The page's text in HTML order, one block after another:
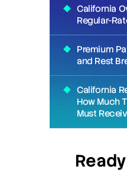
California
Regular-
Premium
and Rest
California
How Much
Must